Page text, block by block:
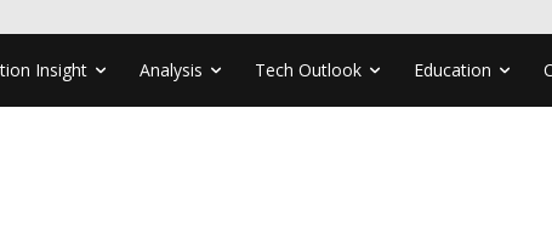
Insight Analysis Tech Outlook Education